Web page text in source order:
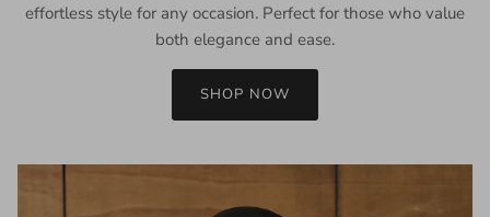
effortless style for any occasion. Perfect for those who value
both elegance and ease.
SHOP NOW